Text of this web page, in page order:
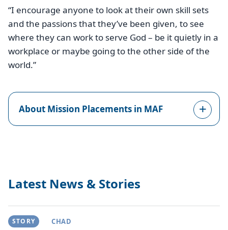
“I encourage anyone to look at their own skill sets
and the passions that they’ve been given, to see
where they can work to serve God – be it quietly in a
workplace or maybe going to the other side of the
world.”
About Mission Placements in MAF
Latest News & Stories
STORY CHAD